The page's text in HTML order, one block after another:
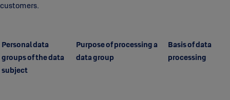
customers.
Personal data
groups of the data
subject
Purpose of processing a
data group
Basis of data
processing